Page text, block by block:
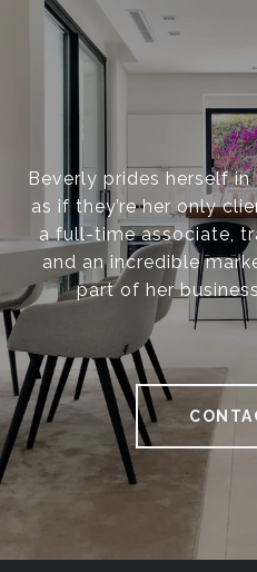
Beverly prides herself
as if they’re her only
a full-time associate,
and an incredible
part of her